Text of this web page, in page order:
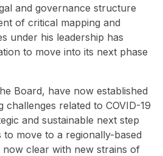
and governance structure
of critical mapping and
under his leadership has
to move into its next phase
Board, have now established
related to COVID-19
and sustainable next step
move to a regionally-based
now clear with new strains of